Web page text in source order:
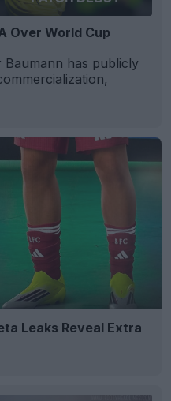
Over World Cup
Baumann has publicly
Leaks Reveal Extra